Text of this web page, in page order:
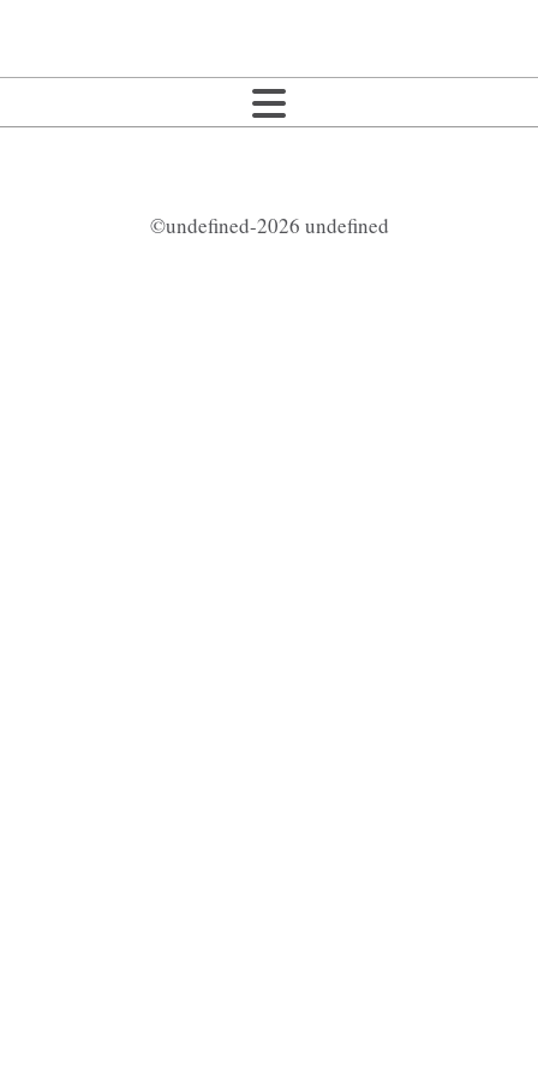
©undefined-2026 undefined